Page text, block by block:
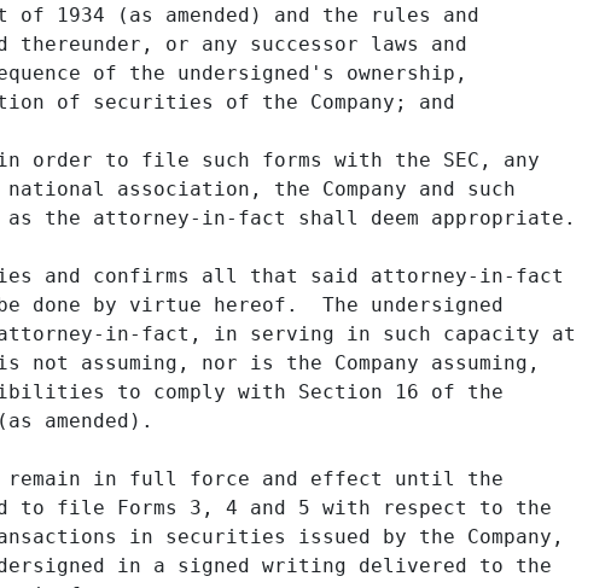
of 1934 (as amended) and the rules and
thereunder, or any successor laws and
of the undersigned's ownership,
of securities of the Company; and
order to file such forms with the SEC, any
association, the Company and such
the attorney-in-fact shall deem appropriate.
and confirms all that said attorney-in-fact
done by virtue hereof.  The undersigned
attorney-in-fact, in serving in such capacity at
assuming, nor is the Company assuming,
to comply with Section 16 of the
amended).
in full force and effect until the
to file Forms 3, 4 and 5 with respect to the
in securities issued by the Company,
in a signed writing delivered to the